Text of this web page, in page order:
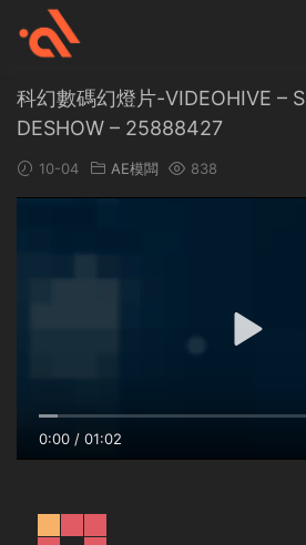
科幻數碼幻燈片-VIDEOHIVE –
DESHOW – 25888427
10-04 AE模闆 838
0:00 / 01:02